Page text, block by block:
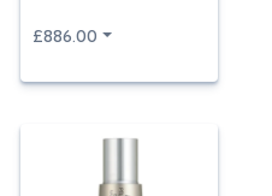
£886.00